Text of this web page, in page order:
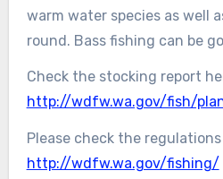
warm water species as well
round. Bass fishing can be
Check the stocking report
http://wdfw.wa.gov/fish/
Please check the regulations
http://wdfw.wa.gov/fishing/